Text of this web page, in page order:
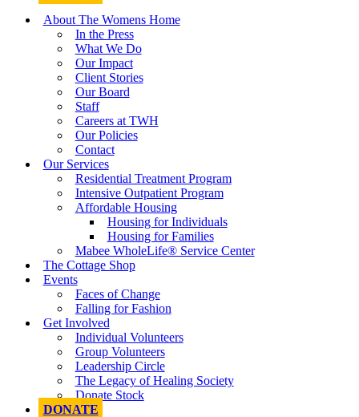
About The Womens Home
In the Press
What We Do
Our Impact
Client Stories
Our Board
Staff
Careers at TWH
Our Policies
Contact
Our Services
Residential Treatment Program
Intensive Outpatient Program
Affordable Housing
Housing for Individuals
Housing for Families
Mabee WholeLife® Service Center
The Cottage Shop
Events
Faces of Change
Falling for Fashion
Get Involved
Individual Volunteers
Group Volunteers
Leadership Circle
The Legacy of Healing Society
Donate Stock
DONATE